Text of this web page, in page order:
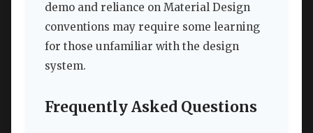
demo and reliance on Material Design
conventions may require some learning
for those unfamiliar with the design
system.
Frequently Asked Questions